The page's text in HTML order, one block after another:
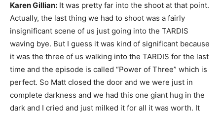
Karen Gillian: It was pretty far into the shoot at that point.
Actually, the last thing we had to shoot was a fairly
insignificant scene of us just going into the TARDIS
waving bye. But I guess it was kind of significant because
it was the three of us walking into the TARDIS for the last
time and the episode is called “Power of Three” which is
perfect. So Matt closed the door and we were just in
complete darkness and we had this one giant hug in the
dark and I cried and just milked it for all it was worth. It